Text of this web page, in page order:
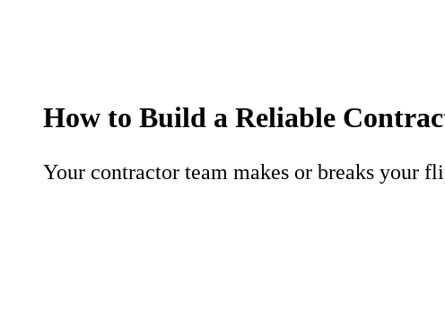
How to Build a Reliable
Your contractor team makes or breaks your